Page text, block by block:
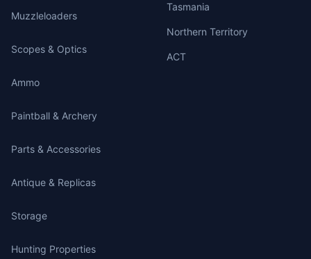
Muzzleloaders
Scopes & Optics
Ammo
Paintball & Archery
Parts & Accessories
Antique & Replicas
Storage
Hunting Properties
Tasmania
Northern Territory
ACT